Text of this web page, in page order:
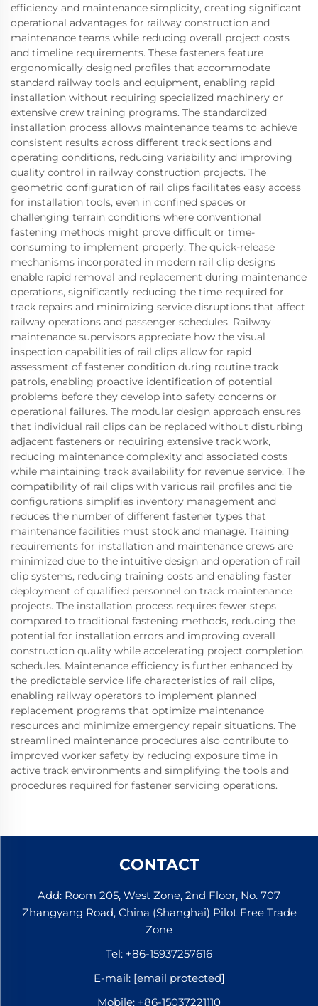
efficiency and maintenance simplicity, creating significant
operational advantages for railway construction and
maintenance teams while reducing overall project costs
and timeline requirements. These fasteners feature
ergonomically designed profiles that accommodate
standard railway tools and equipment, enabling rapid
installation without requiring specialized machinery or
extensive crew training programs. The standardized
installation process allows maintenance teams to achieve
consistent results across different track sections and
operating conditions, reducing variability and improving
quality control in railway construction projects. The
geometric configuration of rail clips facilitates easy access
for installation tools, even in confined spaces or
challenging terrain conditions where conventional
fastening methods might prove difficult or time-
consuming to implement properly. The quick-release
mechanisms incorporated in modern rail clip designs
enable rapid removal and replacement during maintenance
operations, significantly reducing the time required for
track repairs and minimizing service disruptions that affect
railway operations and passenger schedules. Railway
maintenance supervisors appreciate how the visual
inspection capabilities of rail clips allow for rapid
assessment of fastener condition during routine track
patrols, enabling proactive identification of potential
problems before they develop into safety concerns or
operational failures. The modular design approach ensures
that individual rail clips can be replaced without disturbing
adjacent fasteners or requiring extensive track work,
reducing maintenance complexity and associated costs
while maintaining track availability for revenue service. The
compatibility of rail clips with various rail profiles and tie
configurations simplifies inventory management and
reduces the number of different fastener types that
maintenance facilities must stock and manage. Training
requirements for installation and maintenance crews are
minimized due to the intuitive design and operation of rail
clip systems, reducing training costs and enabling faster
deployment of qualified personnel on track maintenance
projects. The installation process requires fewer steps
compared to traditional fastening methods, reducing the
potential for installation errors and improving overall
construction quality while accelerating project completion
schedules. Maintenance efficiency is further enhanced by
the predictable service life characteristics of rail clips,
enabling railway operators to implement planned
replacement programs that optimize maintenance
resources and minimize emergency repair situations. The
streamlined maintenance procedures also contribute to
improved worker safety by reducing exposure time in
active track environments and simplifying the tools and
procedures required for fastener servicing operations.
CONTACT
Add: Room 205, West Zone, 2nd Floor, No. 707
Zhangyang Road, China (Shanghai) Pilot Free Trade
Zone
Tel: +86-15937257616
E-mail: [email protected]
Mobile: +86-15037221110